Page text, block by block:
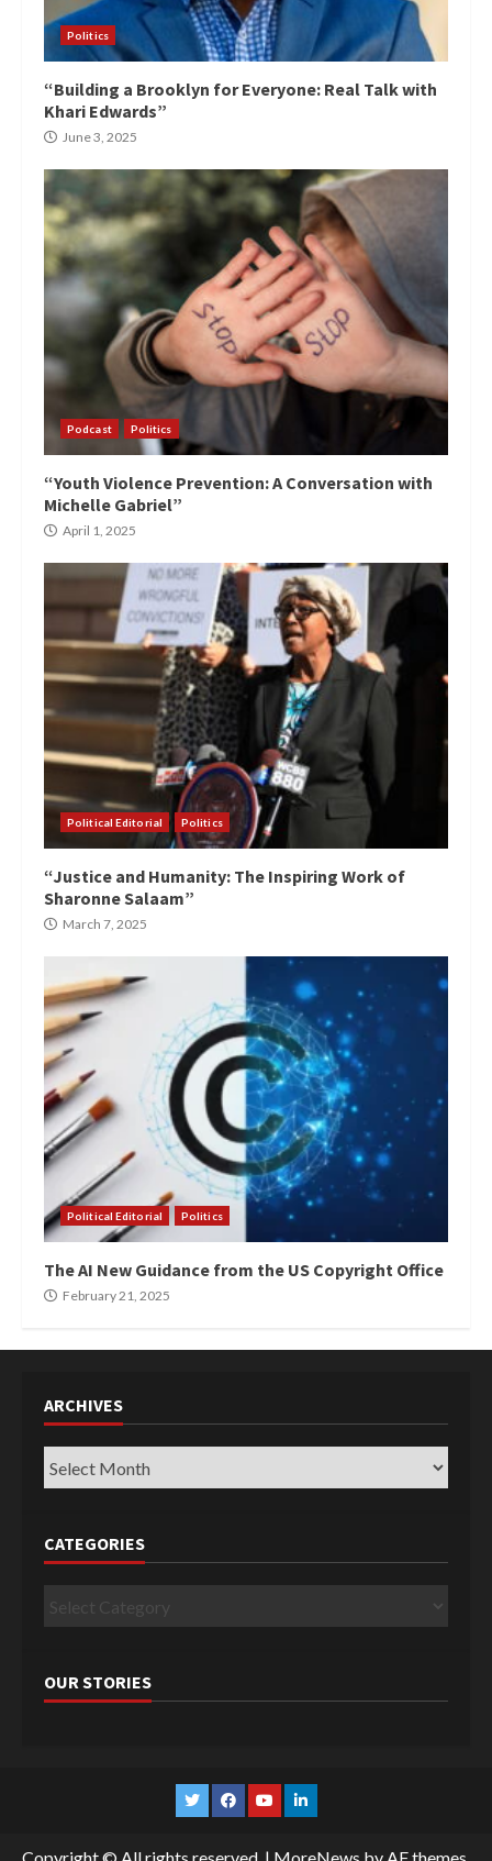
Politics
“Building a Brooklyn for Everyone: Real Talk with
Khari Edwards”
June 3, 2025
Podcast Politics
“Youth Violence Prevention: A Conversation with
Michelle Gabriel”
April 1, 2025
Political Editorial Politics
“Justice and Humanity: The Inspiring Work of
Sharonne Salaam”
March 7, 2025
Political Editorial Politics
The AI New Guidance from the US Copyright Office
February 21, 2025
ARCHIVES
Archives
CATEGORIES
Categories
OUR STORIES
TwitterFacebook
YouTubeLinkedin